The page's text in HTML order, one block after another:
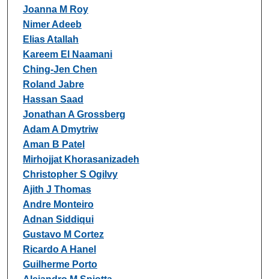
Joanna M Roy
Nimer Adeeb
Elias Atallah
Kareem El Naamani
Ching-Jen Chen
Roland Jabre
Hassan Saad
Jonathan A Grossberg
Adam A Dmytriw
Aman B Patel
Mirhojjat Khorasanizadeh
Christopher S Ogilvy
Ajith J Thomas
Andre Monteiro
Adnan Siddiqui
Gustavo M Cortez
Ricardo A Hanel
Guilherme Porto